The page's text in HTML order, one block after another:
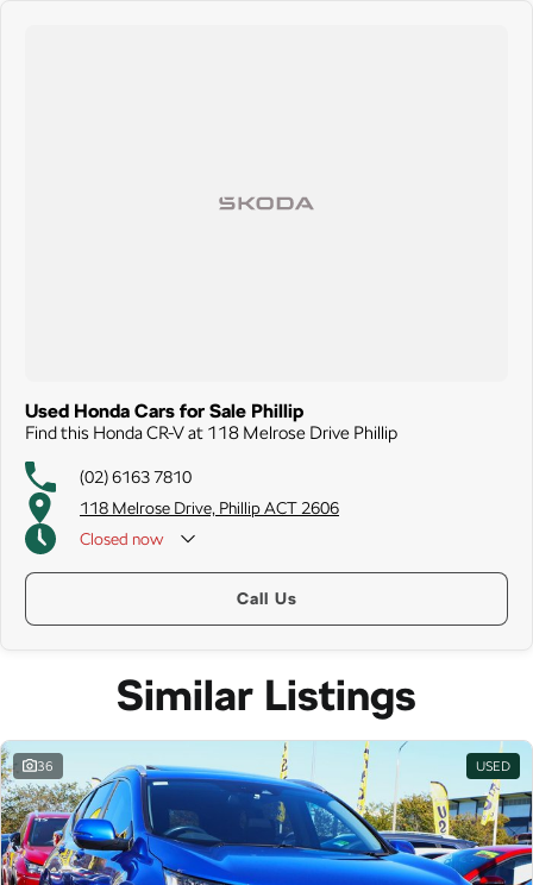
Used Honda Cars for Sale Phillip
Find this Honda CR-V at 118 Melrose Drive Phillip
(02) 6163 7810
118 Melrose Drive, Phillip ACT 2606
Closed now
Call Us
Similar Listings
36 USED